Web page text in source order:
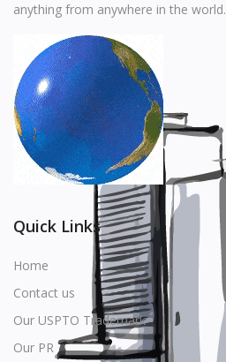
Stationery
Food & Beverages
Manufacturer
Wishlist
Contact
Login
Location
USD ($)
anything from anywhere in the world.
Quick Links
Home
Contact us
Our USPTO Trademark
Our PR